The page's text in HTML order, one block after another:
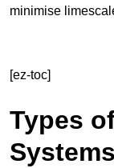
minimise
[ez-toc]
Types
Systems